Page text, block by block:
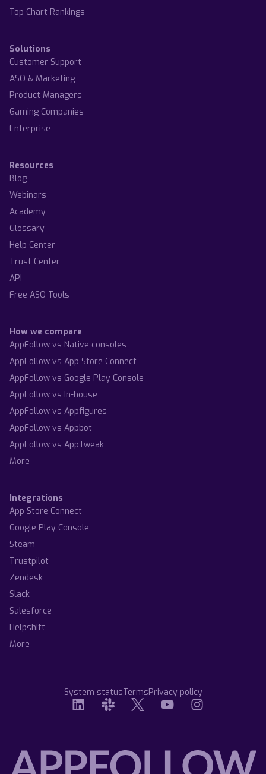
Top Chart Rankings
Solutions
Customer Support
ASO & Marketing
Product Managers
Gaming Companies
Enterprise
Resources
Blog
Webinars
Academy
Glossary
Help Center
Trust Center
API
Free ASO Tools
How we compare
AppFollow vs Native consoles
AppFollow vs App Store Connect
AppFollow vs Google Play Console
AppFollow vs In-house
AppFollow vs Appfigures
AppFollow vs Appbot
AppFollow vs AppTweak
More
Integrations
App Store Connect
Google Play Console
Steam
Trustpilot
Zendesk
Slack
Salesforce
Helpshift
More
System statusTermsPrivacy policy